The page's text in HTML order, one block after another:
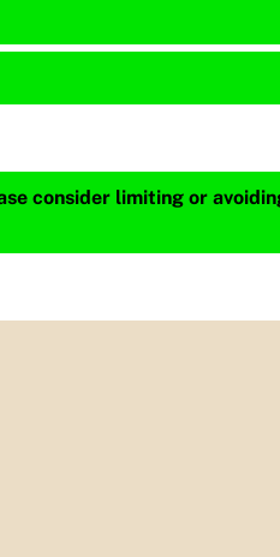
consider limiting or